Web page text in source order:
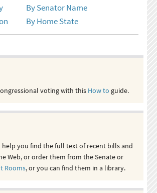
By Senator Name
By Home State
voting with this How to guide.
help you find the full text of recent bills and
Web, or order them from the Senate or
Rooms, or you can find them in a library.